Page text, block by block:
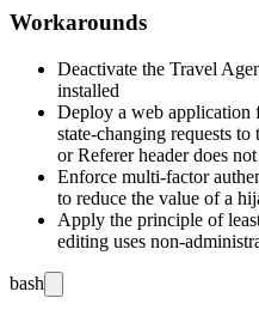
Workarounds
Deactivate the Travel
installed
Deploy a web
state-changing requests
orRefererheader does
Enforce multi-factor
to reduce the value of a
Apply the principle of
editing uses non-
bash